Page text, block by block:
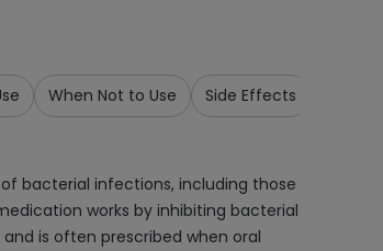
When Not to Use Side Effects
bacterial infections, including those
works by inhibiting bacterial
is often prescribed when oral